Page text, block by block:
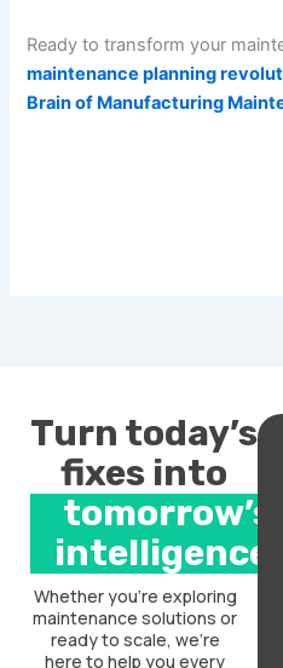
Ready to transform your
maintenance planning
Brain of Manufacturing
Turn today’s
fixes into
tomorrow’s
intelligence.
Whether you’re exploring
maintenance solutions or
ready to scale, we’re
here to help you every